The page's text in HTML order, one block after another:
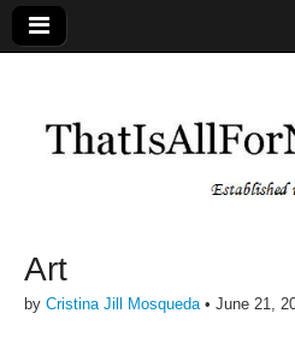
Art
by Cristina Jill Mosqueda• June 21,